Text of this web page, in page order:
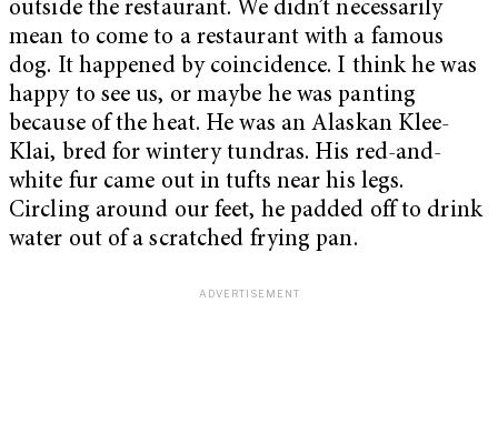
outside the restaurant. We didn’t necessarily
mean to come to a restaurant with a famous
dog. It happened by coincidence. I think he was
happy to see us, or maybe he was panting
because of the heat. He was an Alaskan Klee-
Klai, bred for wintery tundras. His red-and-
white fur came out in tufts near his legs.
Circling around our feet, he padded off to drink
water out of a scratched frying pan.